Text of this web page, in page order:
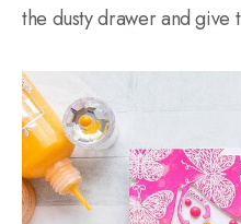
the dusty drawer and give